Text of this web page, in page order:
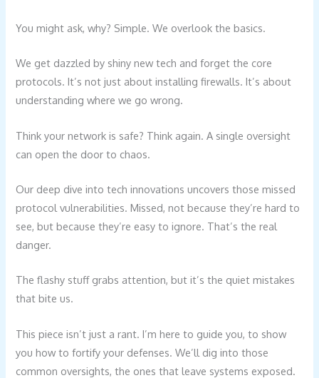
You might ask, why? Simple. We overlook the basics.
We get dazzled by shiny new tech and forget the core
protocols. It’s not just about installing firewalls. It’s about
understanding where we go wrong.
Think your network is safe? Think again. A single oversight
can open the door to chaos.
Our deep dive into tech innovations uncovers those missed
protocol vulnerabilities. Missed, not because they’re hard to
see, but because they’re easy to ignore. That’s the real
danger.
The flashy stuff grabs attention, but it’s the quiet mistakes
that bite us.
This piece isn’t just a rant. I’m here to guide you, to show
you how to fortify your defenses. We’ll dig into those
common oversights, the ones that leave systems exposed.